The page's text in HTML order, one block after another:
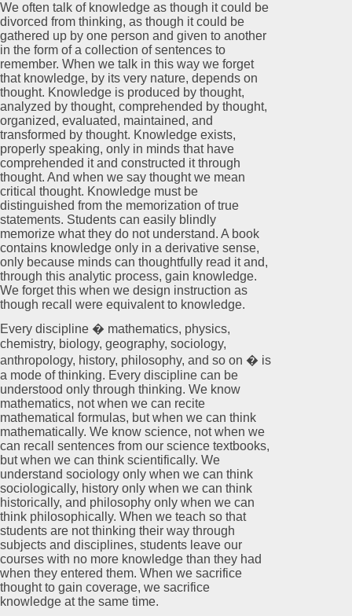
We often talk of knowledge as though it could be
divorced from thinking, as though it could be
gathered up by one person and given to another
in the form of a collection of sentences to
remember. When we talk in this way we forget
that knowledge, by its very nature, depends on
thought. Knowledge is produced by thought,
analyzed by thought, comprehended by thought,
organized, evaluated, maintained, and
transformed by thought. Knowledge exists,
properly speaking, only in minds that have
comprehended it and constructed it through
thought. And when we say thought we mean
critical thought. Knowledge must be
distinguished from the memorization of true
statements. Students can easily blindly
memorize what they do not understand. A book
contains knowledge only in a derivative sense,
only because minds can thoughtfully read it and,
through this analytic process, gain knowledge.
We forget this when we design instruction as
though recall were equivalent to knowledge.
Every discipline � mathematics, physics,
chemistry, biology, geography, sociology,
anthropology, history, philosophy, and so on � is
a mode of thinking. Every discipline can be
understood only through thinking. We know
mathematics, not when we can recite
mathematical formulas, but when we can think
mathematically. We know science, not when we
can recall sentences from our science textbooks,
but when we can think scientifically. We
understand sociology only when we can think
sociologically, history only when we can think
historically, and philosophy only when we can
think philosophically. When we teach so that
students are not thinking their way through
subjects and disciplines, students leave our
courses with no more knowledge than they had
when they entered them. When we sacrifice
thought to gain coverage, we sacrifice
knowledge at the same time.